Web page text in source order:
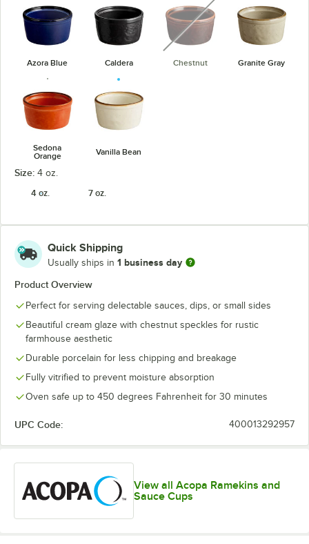
Azora Blue Caldera Chestnut Granite Gray
Sedona
Orange
Vanilla Bean
Size: 4 oz.
4 oz.
7 oz.
Quick Shipping
Usually ships in 1 business day
Product Overview
Perfect for serving delectable sauces, dips, or small sides
Beautiful cream glaze with chestnut speckles for rustic
farmhouse aesthetic
Durable porcelain for less chipping and breakage
Fully vitrified to prevent moisture absorption
Oven safe up to 450 degrees Fahrenheit for 30 minutes
UPC Code: 400013292957
View all Acopa Ramekins and
Sauce Cups